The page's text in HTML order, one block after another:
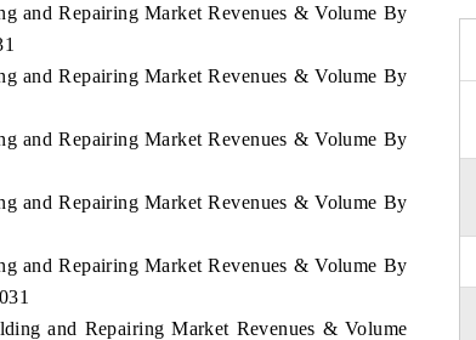
and Repairing Market Revenues & Volume By
and Repairing Market Revenues & Volume By
and Repairing Market Revenues & Volume By
and Repairing Market Revenues & Volume By
and Repairing Market Revenues & Volume By
and Repairing Market Revenues & Volume